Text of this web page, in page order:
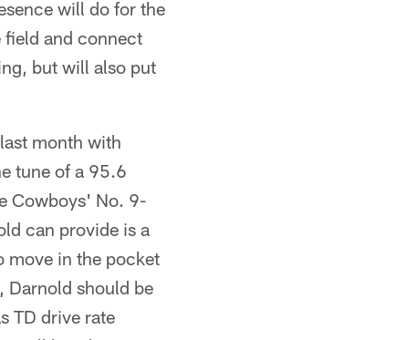
will do for the
field and connect
but will also put
month with
tune of a 95.6
Cowboys' No. 9-
can provide is a
move in the pocket
Darnold should be
TD drive rate